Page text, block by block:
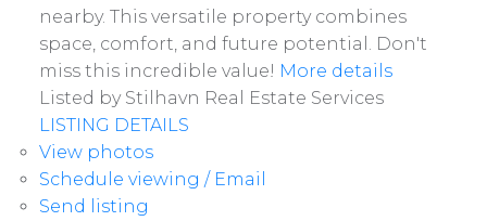
nearby. This versatile property combines
space, comfort, and future potential. Don't
miss this incredible value! More details
Listed by Stilhavn Real Estate Services
LISTING DETAILS
View photos
Schedule viewing / Email
Send listing